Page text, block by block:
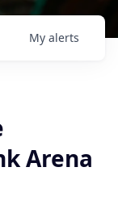
My alerts
Arena